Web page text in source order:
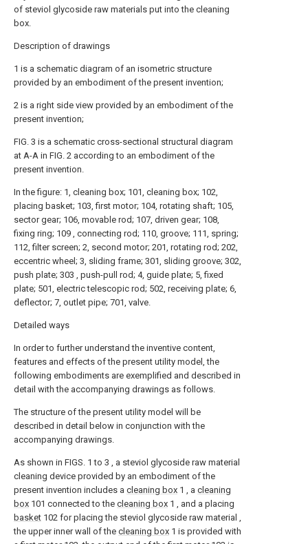
of steviol glycoside raw materials put into the cleaning
box.
Description of drawings
1 is a schematic diagram of an isometric structure
provided by an embodiment of the present invention;
2 is a right side view provided by an embodiment of the
present invention;
FIG. 3 is a schematic cross-sectional structural diagram
at A-A in FIG. 2 according to an embodiment of the
present invention.
In the figure: 1, cleaning box; 101, cleaning box; 102,
placing basket; 103, first motor; 104, rotating shaft; 105,
sector gear; 106, movable rod; 107, driven gear; 108,
fixing ring; 109 , connecting rod; 110, groove; 111, spring;
112, filter screen; 2, second motor; 201, rotating rod; 202,
eccentric wheel; 3, sliding frame; 301, sliding groove; 302,
push plate; 303 , push-pull rod; 4, guide plate; 5, fixed
plate; 501, electric telescopic rod; 502, receiving plate; 6,
deflector; 7, outlet pipe; 701, valve.
Detailed ways
In order to further understand the inventive content,
features and effects of the present utility model, the
following embodiments are exemplified and described in
detail with the accompanying drawings as follows.
The structure of the present utility model will be
described in detail below in conjunction with the
accompanying drawings.
As shown in FIGS. 1 to 3 , a steviol glycoside raw material
cleaning device provided by an embodiment of the
present invention includes a cleaning box 1 , a cleaning
box 101 connected to the cleaning box 1 , and a placing
basket 102 for placing the steviol glycoside raw material ,
the upper inner wall of the cleaning box 1 is provided with